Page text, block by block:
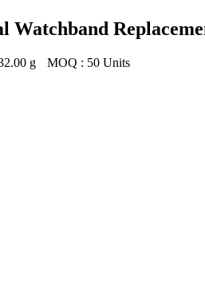
Watchband
g MOQ : 50 Units